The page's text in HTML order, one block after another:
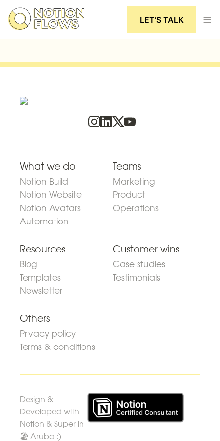
LET’S TALK
What we do
Notion Build
Notion Website
Notion Avatars
Automation
Teams
Marketing
Product
Operations
Resources
Blog
Templates
Newsletter
Customer wins
Case studies
Testimonials
Others
Privacy policy
Terms & conditions
Design &
Developed with
Notion & Super in
🏖 Aruba :)